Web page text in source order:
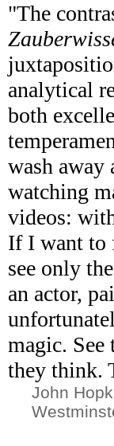
"The
analytical
both
wash away
watching
videos:
If I want to
see only
an actor,
magic. See
they think.
John